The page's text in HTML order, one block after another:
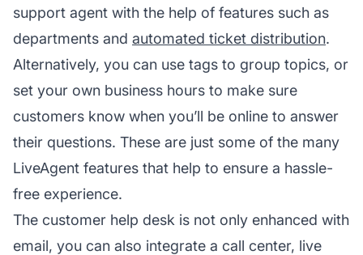
support agent with the help of features such as
departments and automated ticket distribution.
Alternatively, you can use tags to group topics, or
set your own business hours to make sure
customers know when you’ll be online to answer
their questions. These are just some of the many
LiveAgent features that help to ensure a hassle-
free experience.
The customer help desk is not only enhanced with
email, you can also integrate a call center, live